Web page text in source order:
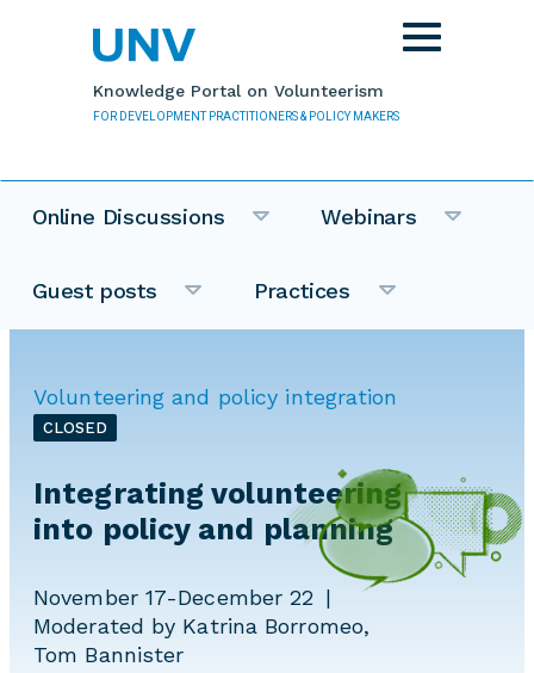
Knowledge Portal on Volunteerism
FOR DEVELOPMENT PRACTITIONERS & POLICY MAKERS
Toggle
navigation
Online Discussions Webinars
Guest posts Practices
Volunteering and policy integration
CLOSED
Integrating volunteering
into policy and planning
November 17-December 22
Moderated by Katrina Borromeo,
Tom Bannister